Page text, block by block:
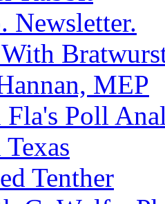
Newsletter.
With
MEP
Fla's Poll
Tenther